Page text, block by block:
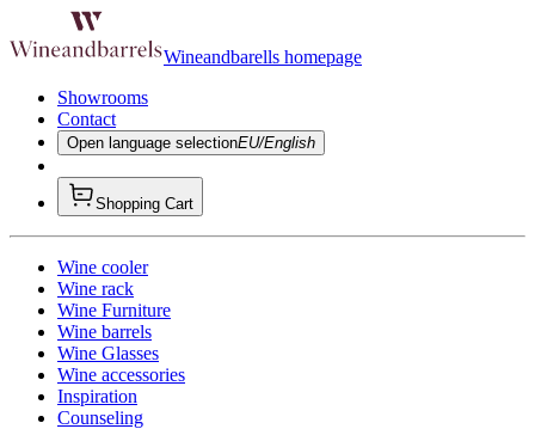
Wineandbarells homepage
Showrooms
Contact
Open language selectionEU/English
Shopping Cart
Wine cooler
Wine rack
Wine Furniture
Wine barrels
Wine Glasses
Wine accessories
Inspiration
Counseling